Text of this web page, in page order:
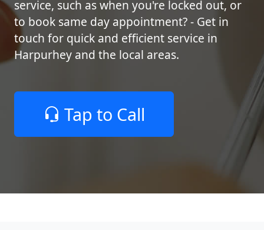
service, such as when you're locked out, or
to book same day appointment? - Get in
touch for quick and efficient service in
Harpurhey and the local areas.
Tap to Call